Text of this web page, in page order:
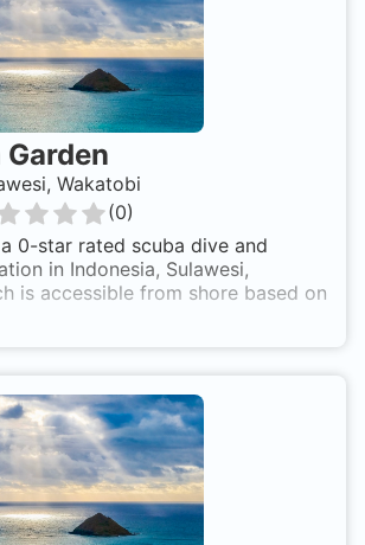
Garden
Wakatobi
(0)
0-star rated scuba dive and
in Indonesia, Sulawesi,
is accessible from shore based on